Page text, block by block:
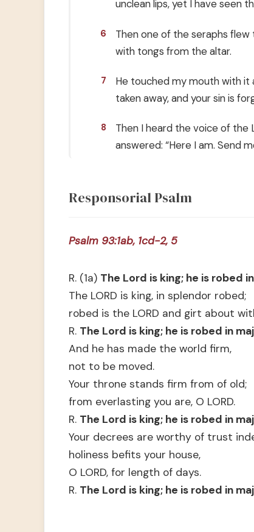
unclean lips, yet I have seen
6
Then one of the seraphs flew
with tongs from the altar.
7
He touched my mouth with it
taken away, and your sin is
8
Then I heard the voice of the
answered: “Here I am. Send
Responsorial Psalm
Psalm 93:1ab, 1cd-2, 5
R. (1a) The Lord is king; he is robed
The LORD is king, in splendor robed;
robed is the LORD and girt about
R. The Lord is king; he is robed in
And he has made the world firm,
not to be moved.
Your throne stands firm from of old;
from everlasting you are, O LORD.
R. The Lord is king; he is robed in
Your decrees are worthy of trust
holiness befits your house,
O LORD, for length of days.
R. The Lord is king; he is robed in